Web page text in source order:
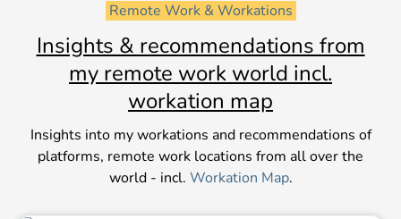
Remote Work & Workations
Insights & recommendations from
my remote work world incl.
workation map
Insights into my workations and recommendations of
platforms, remote work locations from all over the
world - incl. Workation Map.